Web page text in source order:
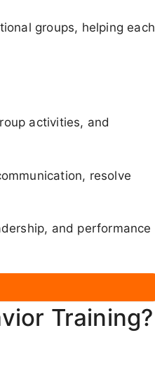
groups, helping each
activities, and
resolve
and performance
Training?